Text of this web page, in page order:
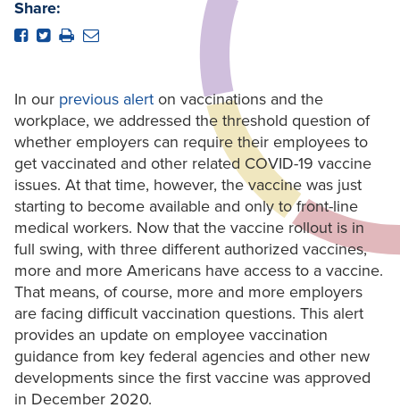
Share:
In our previous alert on vaccinations and the
workplace, we addressed the threshold question of
whether employers can require their employees to
get vaccinated and other related COVID-19 vaccine
issues. At that time, however, the vaccine was just
starting to become available and only to front-line
medical workers. Now that the vaccine rollout is in
full swing, with three different authorized vaccines,
more and more Americans have access to a vaccine.
That means, of course, more and more employers
are facing difficult vaccination questions. This alert
provides an update on employee vaccination
guidance from key federal agencies and other new
developments since the first vaccine was approved
in December 2020.